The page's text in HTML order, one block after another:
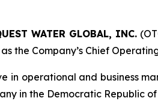
WATER GLOBAL, INC.
Company’s Chief
in operational and business
in the Democratic Republic of